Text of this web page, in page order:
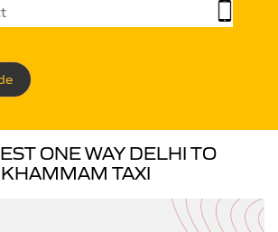
ONE WAY DELHI TO
KHAMMAM TAXI